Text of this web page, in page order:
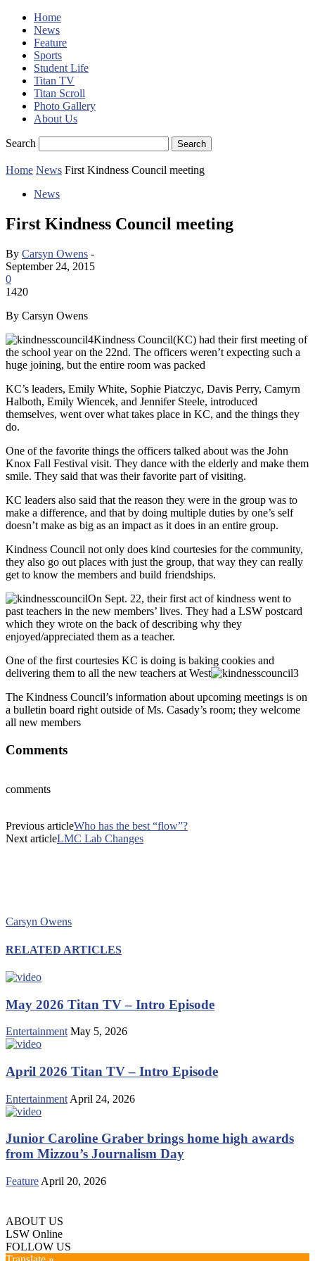
Home
News
Feature
Sports
Student Life
Titan TV
Titan Scroll
Photo Gallery
About Us
Search
Home News First Kindness Council meeting
News
First Kindness Council meeting
By Carsyn Owens -
September 24, 2015
0
1420
By Carsyn Owens
Kindness Council(KC) had their first meeting of
the school year on the 22nd. The officers weren’t expecting such a
huge joining, but the entire room was packed
KC’s leaders, Emily White, Sophie Piatczyc, Davis Perry, Camyrn
Halboth, Emily Wiencek, and Jennifer Steele, introduced
themselves, went over what takes place in KC, and the things they
do.
One of the favorite things the officers talked about was the John
Knox Fall Festival visit. They dance with the elderly and make them
smile. They said that was their favorite part of visiting.
KC leaders also said that the reason they were in the group was to
make a difference, and that by doing multiple duties by one’s self
doesn’t make as big as an impact as it does in an entire group.
Kindness Council not only does kind courtesies for the community,
they also go out places with just the group, that way they can really
get to know the members and build friendships.
On Sept. 22, their first act of kindness went to
past teachers in the new members’ lives. They had a LSW postcard
which they wrote on the back of describing why they
enjoyed/appreciated them as a teacher.
One of the first courtesies KC is doing is baking cookies and
delivering them to all the new teachers at West
The Kindness Council’s information about upcoming meetings is on
a bulletin board right outside of Ms. Casady’s room; they welcome
all new members
Comments
comments
Previous articleWho has the best “flow”?
Next articleLMC Lab Changes
Carsyn Owens
RELATED ARTICLES
May 2026 Titan TV – Intro Episode
Entertainment May 5, 2026
April 2026 Titan TV – Intro Episode
Entertainment April 24, 2026
Junior Caroline Graber brings home high awards
from Mizzou’s Journalism Day
Feature April 20, 2026
ABOUT US
LSW Online
FOLLOW US